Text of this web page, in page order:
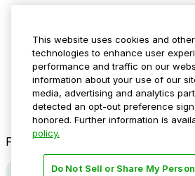
Media assets
Contact us
Help Center
Resources
Newsroom
Blog
Follow us
This website uses cookies and
technologies to enhance user
performance and traffic on our
information about your use of our
media, advertising and analytics
detected an opt-out preference
honored. Further information is
policy.
Do Not Sell or Share My